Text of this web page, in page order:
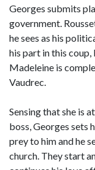
Georges submits
government.
he sees as his
his part in this coup,
Madeleine is
Vaudrec.
Sensing that she is
boss, Georges sets
prey to him and he
church. They start